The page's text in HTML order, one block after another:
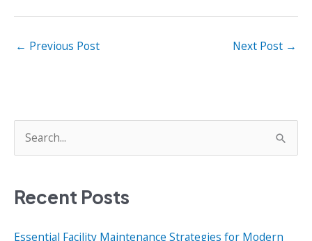
← Previous Post Next Post →
e
r
h
Recent Posts
Essential Facility Maintenance Strategies for Modern